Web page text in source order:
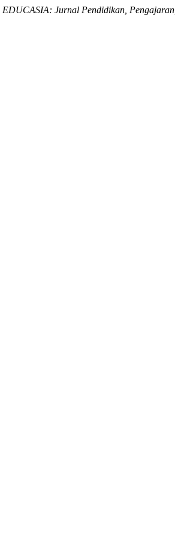
EDUCASIA: Jurnal Pendidikan,